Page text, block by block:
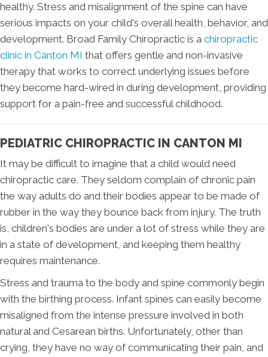
healthy. Stress and misalignment of the spine can have
serious impacts on your child's overall health, behavior, and
development. Broad Family Chiropractic is a chiropractic
clinic in Canton MI that offers gentle and non-invasive
therapy that works to correct underlying issues before
they become hard-wired in during development, providing
support for a pain-free and successful childhood.
PEDIATRIC CHIROPRACTIC IN CANTON MI
It may be difficult to imagine that a child would need
chiropractic care. They seldom complain of chronic pain
the way adults do and their bodies appear to be made of
rubber in the way they bounce back from injury. The truth
is, children's bodies are under a lot of stress while they are
in a state of development, and keeping them healthy
requires maintenance.
Stress and trauma to the body and spine commonly begin
with the birthing process. Infant spines can easily become
misaligned from the intense pressure involved in both
natural and Cesarean births. Unfortunately, other than
crying, they have no way of communicating their pain, and